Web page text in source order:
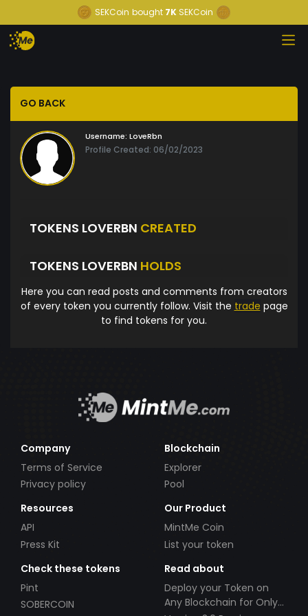
SEKCoin bought 7K SEKCoin
GO BACK
Username: LoveRbn
Profile Created: 06/02/2023
TOKENS LOVERBN CREATED
TOKENS LOVERBN HOLDS
Here you can read posts and comments from creators
of every token you currently follow. Visit the trade page
to find tokens for you.
Company
Terms of Service
Privacy policy
Blockchain
Explorer
Pool
Resources
API
Press Kit
Our Product
MintMe Coin
List your token
Check these tokens
Pint
SOBERCOIN
Read about
Deploy your Token on
Any Blockchain for Only